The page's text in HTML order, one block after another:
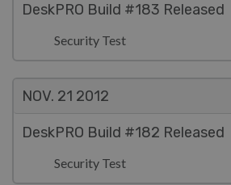
DeskPRO Build #183 Released
Security Test
NOV. 21 2012
DeskPRO Build #182 Released
Security Test